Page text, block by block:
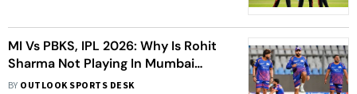
MI Vs PBKS, IPL 2026: Why Is Rohit
Sharma Not Playing In Mumbai
Indians’ Clash Against Punjab
BY OUTLOOK SPORTS DESK